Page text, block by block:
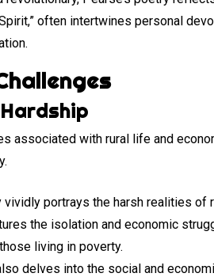
often intertwines personal
associated with rural life and
vividly portrays the harsh realities of
the isolation and economic
living in poverty.
delves into the social and